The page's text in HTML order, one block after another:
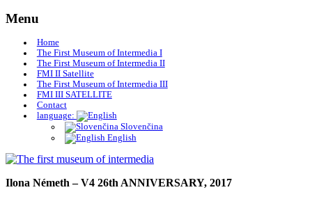
Skip
content
Menu
Home
The First Museum of Intermedia I
The First Museum of Intermedia II
FMI II Satellite
The First Museum of Intermedia III
FMI III SATELLITE
Contact
language:
Slovenčina
English
The first museum of intermedia
Museum of Art Žilina
Ilona Németh – V4 26th ANNIVERSARY, 2017